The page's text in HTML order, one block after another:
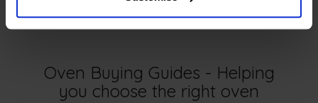
Oven Buying Guides - Helping
you choose the right oven